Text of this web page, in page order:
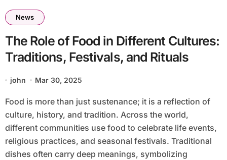
News
The Role of Food in Different Cultures:
Traditions, Festivals, and Rituals
john Mar 30, 2025
Food is more than just sustenance; it is a reflection of
culture, history, and tradition. Across the world,
different communities use food to celebrate life events,
religious practices, and seasonal festivals. Traditional
dishes often carry deep meanings, symbolizing